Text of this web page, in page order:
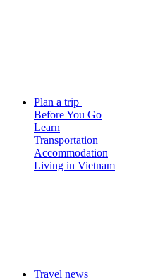
Plan a trip
Before You Go
Learn
Transportation
Accommodation
Living in Vietnam
Travel news